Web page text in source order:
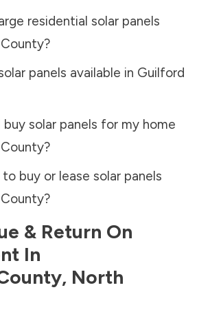
residential solar panels
?
panels available in Guilford
buy solar panels for my home
?
buy or lease solar panels
?
& Return On
In
, North